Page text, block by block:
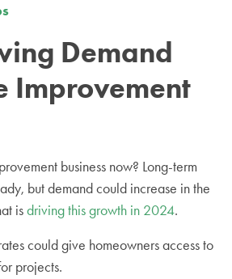
Demand
Improvement
business now? Long-term
but demand could increase in the
isdriving this growth in 2024.
could give homeowners access to
projects.